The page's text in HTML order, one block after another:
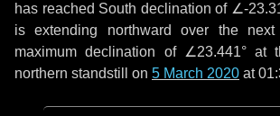
has reached South declination of ∠-
is extending northward over the next
maximum declination of ∠23.441° at
northern standstill on 5 March 2020 at